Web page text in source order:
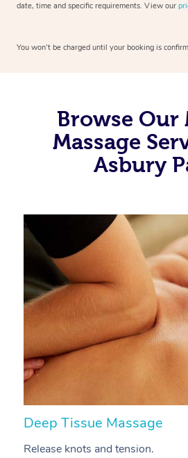
date, time and specific requirements. View our
You won’t be charged until your booking is
Browse Our
Massage
Asbury
Deep Tissue Massage
Release knots and tension.